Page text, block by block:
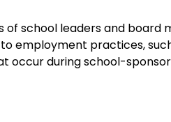
school leaders and
employment practices,
occur during school-